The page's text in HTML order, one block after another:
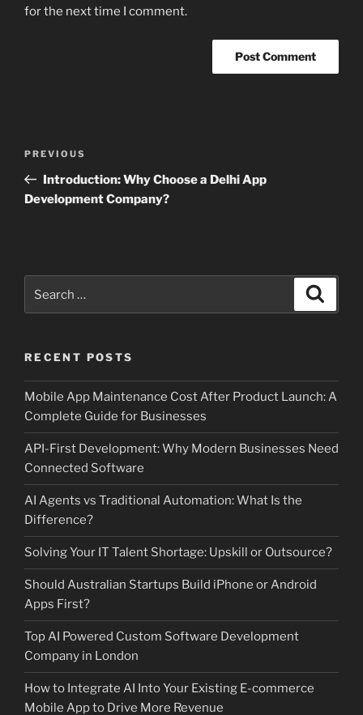
for the next time I comment.
Previous
Post
PREVIOUS
Introduction: Why Choose a Delhi App
Development Company?
for:
RECENT POSTS
Mobile App Maintenance Cost After Product Launch: A
Complete Guide for Businesses
API-First Development: Why Modern Businesses Need
Connected Software
AI Agents vs Traditional Automation: What Is the
Difference?
Solving Your IT Talent Shortage: Upskill or Outsource?
Should Australian Startups Build iPhone or Android
Apps First?
Top AI Powered Custom Software Development
Company in London
How to Integrate AI Into Your Existing E-commerce
Mobile App to Drive More Revenue